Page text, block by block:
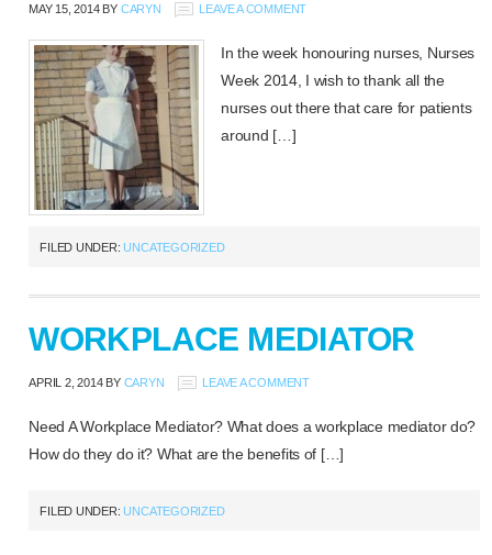
MAY 15, 2014BY CARYN LEAVE A COMMENT
In the week honouring nurses, Nurses
Week 2014, I wish to thank all the
nurses out there that care for patients
around […]
FILED UNDER:UNCATEGORIZED
WORKPLACE MEDIATOR
APRIL 2, 2014BY CARYN LEAVE A COMMENT
Need A Workplace Mediator? What does a workplace mediator do?
How do they do it? What are the benefits of […]
FILED UNDER:UNCATEGORIZED